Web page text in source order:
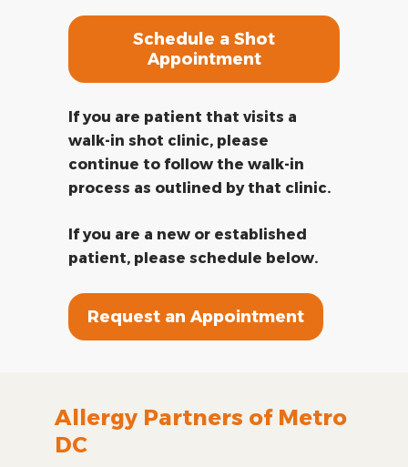
Schedule a Shot
Appointment
If you are patient that visits a
walk-in shot clinic, please
continue to follow the walk-in
process as outlined by that clinic.
If you are a new or established
patient, please schedule below.
Request an Appointment
Allergy Partners of Metro
DC